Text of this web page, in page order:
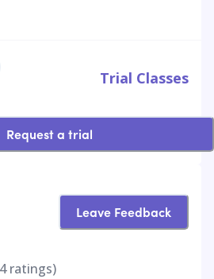
Trial Classes
Request a trial
Leave Feedback
ratings)